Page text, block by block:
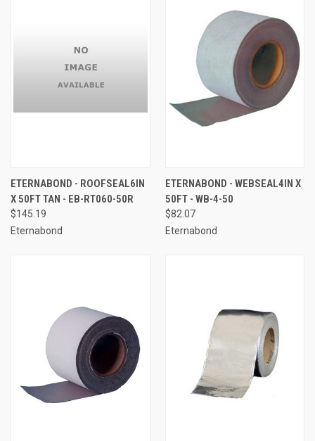
ETERNABOND - ROOFSEAL6IN
X 50FT TAN - EB-RT060-50R
$145.19
Eternabond
ETERNABOND - WEBSEAL4IN X
50FT - WB-4-50
$82.07
Eternabond